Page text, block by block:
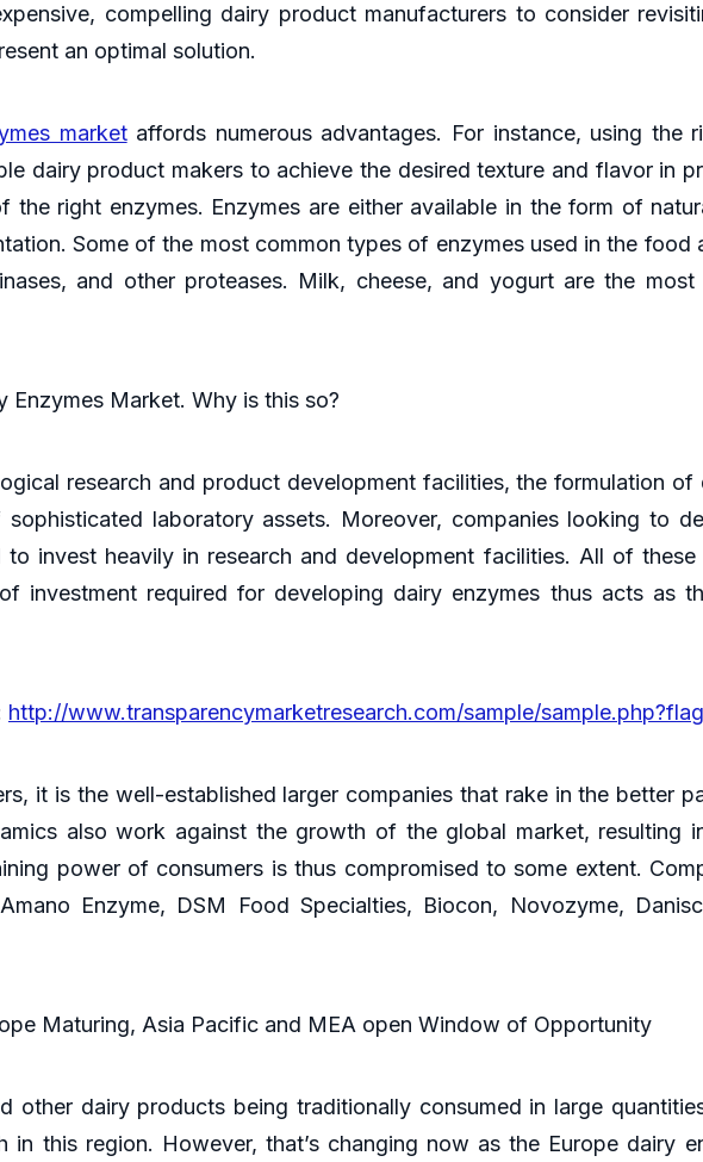
compelling dairy product manufacturers to consider
an optimal solution.
marketaffords numerous advantages. For instance, using the
dairy product makers to achieve the desired texture and flavor in
the right enzymes. Enzymes are either available in the form of
Some of the most common types of enzymes used in the food
and other proteases. Milk, cheese, and yogurt are the
Enzymes Market. Why is this so?
research and product development facilities, the formulation
laboratory assets. Moreover, companies looking to
invest heavily in research and development facilities. All of
investment required for developing dairy enzymes thus acts as
http://www.transparencymarketresearch.com/sample/
it is the well-established larger companies that rake in the better
also work against the growth of the global market, resulting
power of consumers is thus compromised to some extent.
Enzyme, DSM Food Specialties, Biocon, Novozyme,
Maturing, Asia Pacific and MEA open Window of Opportunity
other dairy products being traditionally consumed in large
in this region. However, that’s changing now as the Europe dairy